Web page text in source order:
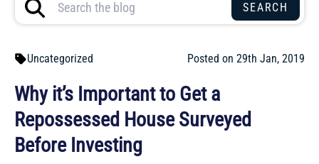
Uncategorized Posted on 29th Jan, 2019
Why it’s Important to Get a
Repossessed House Surveyed
Before Investing